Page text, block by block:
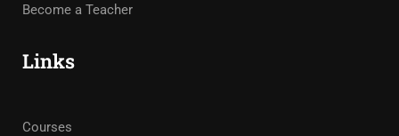
Become a Teacher
Links
Courses